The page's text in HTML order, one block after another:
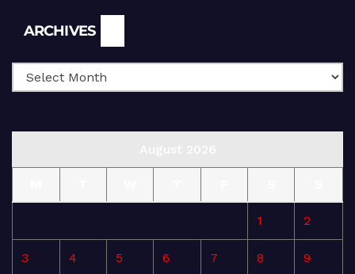
ARCHIVES
1 2
3 4 5 6 7 8 9